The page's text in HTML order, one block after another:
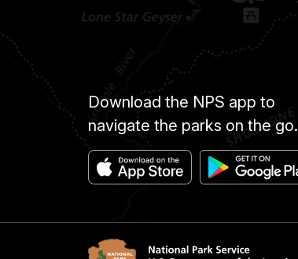
Download the NPS app to
navigate the parks on the go.